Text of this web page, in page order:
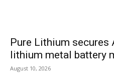
Pure Lithium
lithium metal battery
August 10, 2026